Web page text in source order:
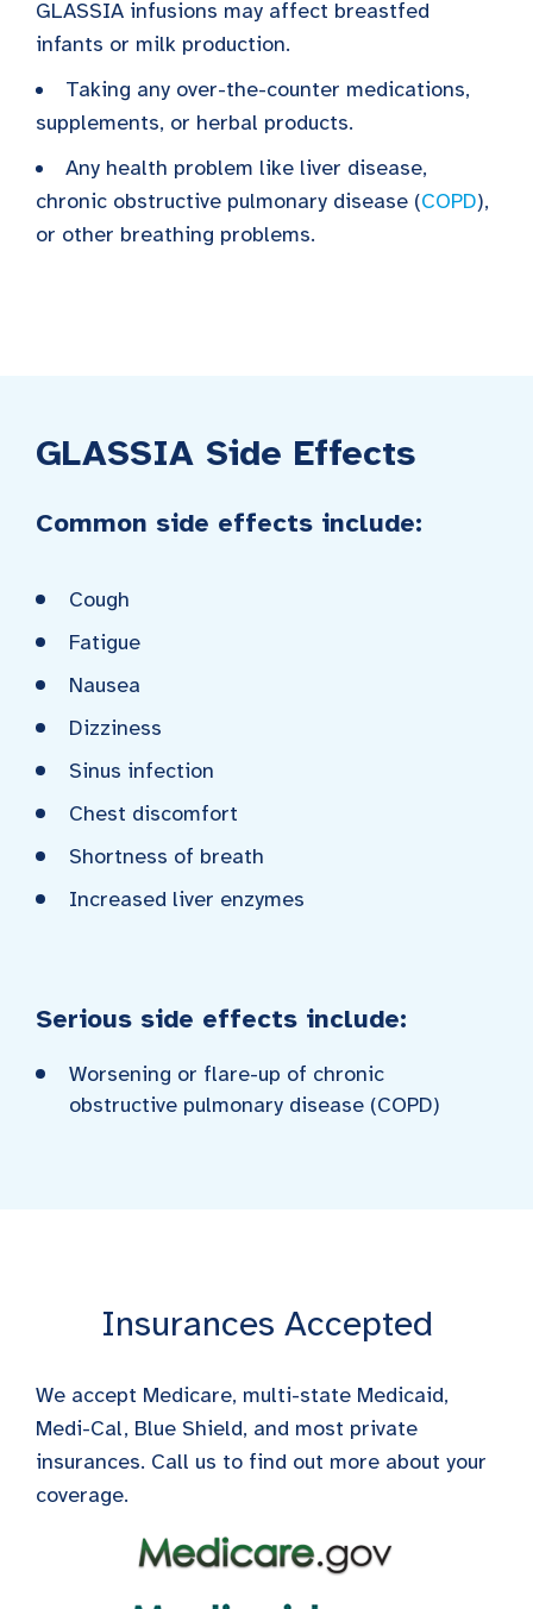
GLASSIA infusions may affect breastfed
infants or milk production.
Taking any over-the-counter medications,
supplements, or herbal products.
Any health problem like liver disease,
chronic obstructive pulmonary disease (COPD),
or other breathing problems.
GLASSIA Side Effects
Common side effects include:
Cough
Fatigue
Nausea
Dizziness
Sinus infection
Chest discomfort
Shortness of breath
Increased liver enzymes
Serious side effects include:
Worsening or flare-up of chronic
obstructive pulmonary disease (COPD)
Insurances Accepted
We accept Medicare, multi-state Medicaid,
Medi-Cal, Blue Shield, and most private
insurances. Call us to find out more about your
coverage.